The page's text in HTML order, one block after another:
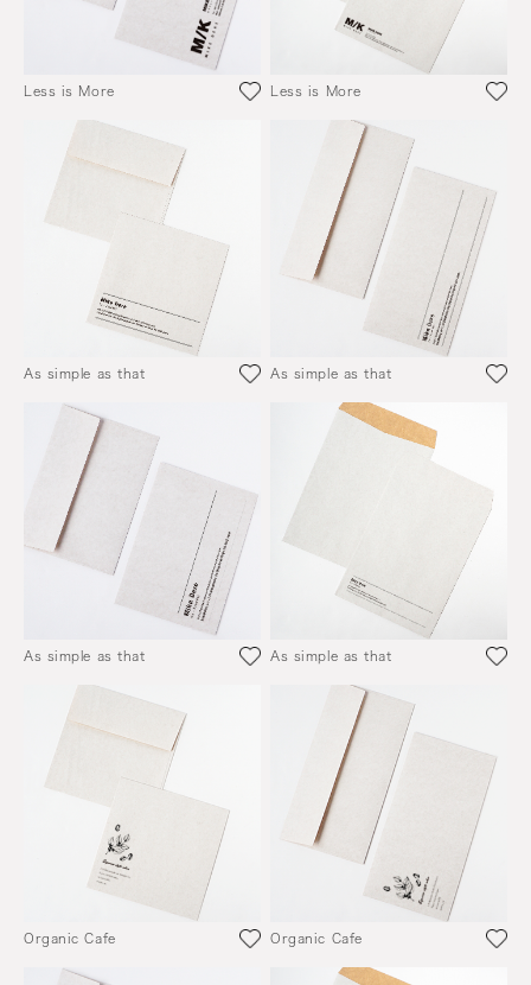
Less is More Less is More
As simple as that As simple as that
As simple as that As simple as that
Organic Cafe Organic Cafe